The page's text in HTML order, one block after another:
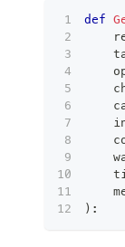
def
) :